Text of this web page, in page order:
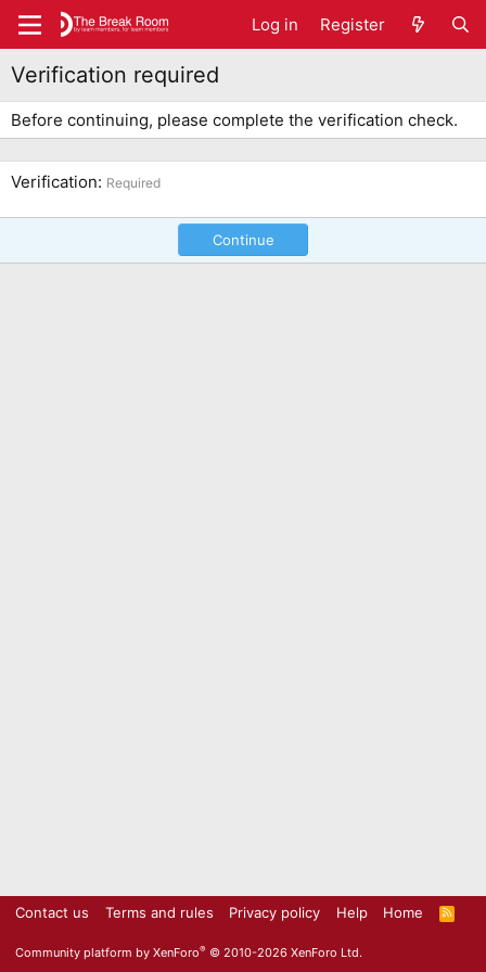
Log in Register
Verification required
Before continuing, please complete the verification check.
Verification Required
Continue
Contact us Terms and rules Privacy policy Help Home
R
S
Community platform by XenForo® © 2010-2026 XenForo Ltd.